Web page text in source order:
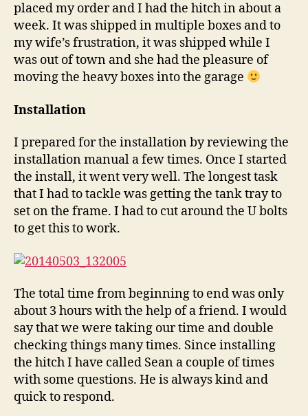
placed my order and I had the hitch in about a
week. It was shipped in multiple boxes and to
my wife’s frustration, it was shipped while I
was out of town and she had the pleasure of
moving the heavy boxes into the garage
Installation
I prepared for the installation by reviewing the
installation manual a few times. Once I started
the install, it went very well. The longest task
that I had to tackle was getting the tank tray to
set on the frame. I had to cut around the U bolts
to get this to work.
The total time from beginning to end was only
about 3 hours with the help of a friend. I would
say that we were taking our time and double
checking things many times. Since installing
the hitch I have called Sean a couple of times
with some questions. He is always kind and
quick to respond.